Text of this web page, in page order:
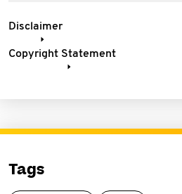
Disclaimer
Copyright Statement
Tags